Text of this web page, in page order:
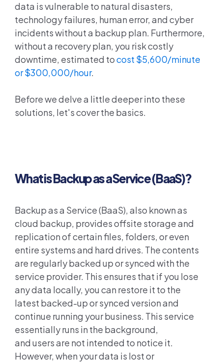
data is vulnerable to natural disasters,
technology failures, human error, and cyber
incidents without a backup plan. Furthermore,
without a recovery plan, you risk costly
downtime, estimated tocost $5,600/minute
or $300,000/hour.
Before we delve a little deeper into these
solutions, let's cover the basics.
What is Backup as a Service (BaaS)?
Backup as a Service (BaaS), also known as
cloud backup, provides offsite storage and
replication of certain files, folders, or even
entire systems and hard drives. The contents
are regularlybacked up or synced with the
service provider. This ensures that if you lose
any data locally, you can restore it to the
latest backed-up or synced version and
continue running your business. This service
essentially runs in the background,
and usersare not intended to notice it.
However, when yourdata is lost or